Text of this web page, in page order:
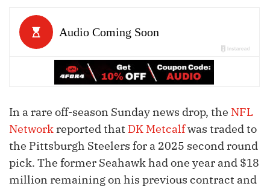
In a rare off-season Sunday news drop, the NFL
Network reported that DK Metcalfwas traded to
the Pittsburgh Steelers for a 2025 second round
pick. The former Seahawk had one year and $18
million remaining on his previous contract and